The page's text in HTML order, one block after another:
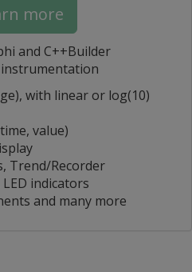
more
and C++Builder
with linear or log(10)
value)
Trend/Recorder
indicators
and many more